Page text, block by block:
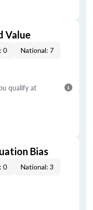
Value
0 National: 7
qualify at
Bias
0 National: 3